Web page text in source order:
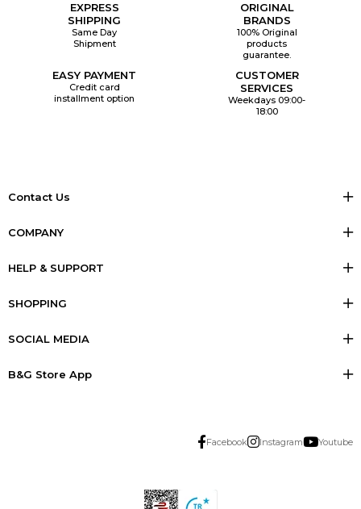
EXPRESS
SHIPPING
Same Day
Shipment
ORIGINAL
BRANDS
100% Original
products
guarantee.
EASY PAYMENT
Credit card
installment option
CUSTOMER
SERVICES
Weekdays 09:00-
18:00
Contact Us
COMPANY
HELP & SUPPORT
SHOPPING
SOCIAL MEDIA
B&G Store App
Facebook Instagram Youtube